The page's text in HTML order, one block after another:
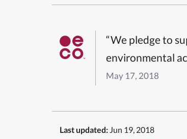
“We pledge to
environmental
May 17, 2018
Last updated: Jun 19, 2018